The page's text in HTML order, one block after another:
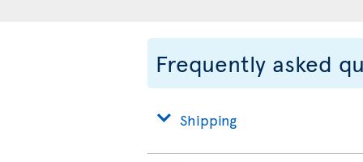
Frequently asked
Shipping